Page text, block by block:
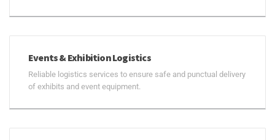
Events & Exhibition Logistics
Reliable logistics services to ensure safe and punctual delivery
of exhibits and event equipment.